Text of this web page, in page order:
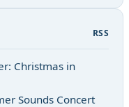
RSS
Christmas in
Sounds Concert